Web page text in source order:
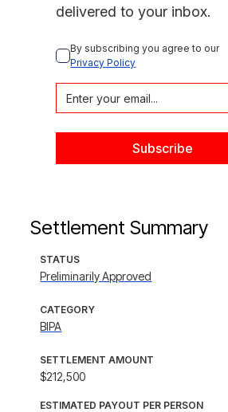
delivered to your inbox.
By subscribing you agree to our
Privacy Policy
Settlement Summary
STATUS
Preliminarily Approved
CATEGORY
BIPA
SETTLEMENT AMOUNT
$212,500
ESTIMATED PAYOUT PER PERSON